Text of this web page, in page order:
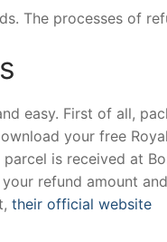
The processes of
easy. First of all,
your free
is received at
refund amount
their official website